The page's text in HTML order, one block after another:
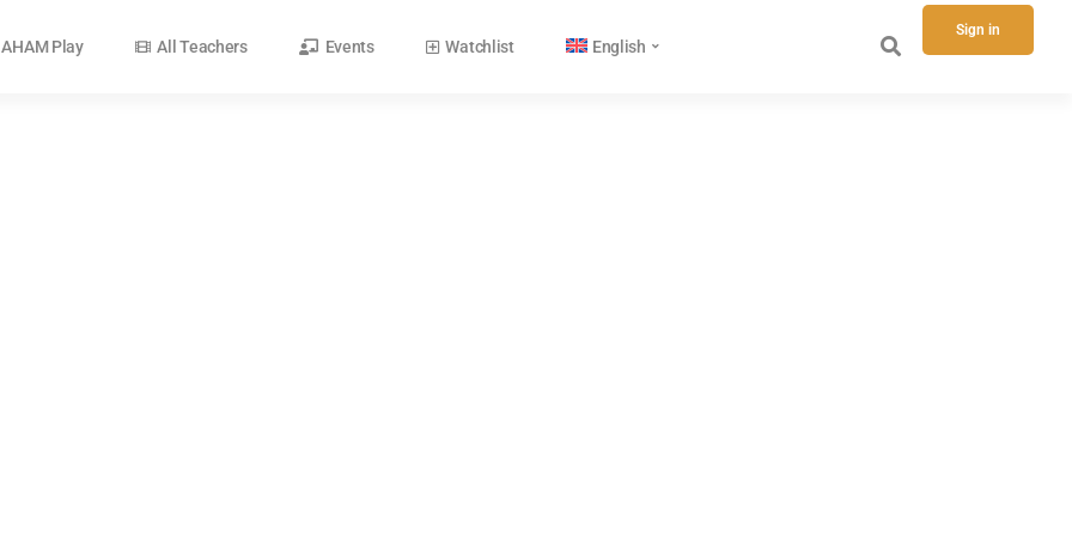
AHAM Play All Teachers Events Watchlist English
Sign in